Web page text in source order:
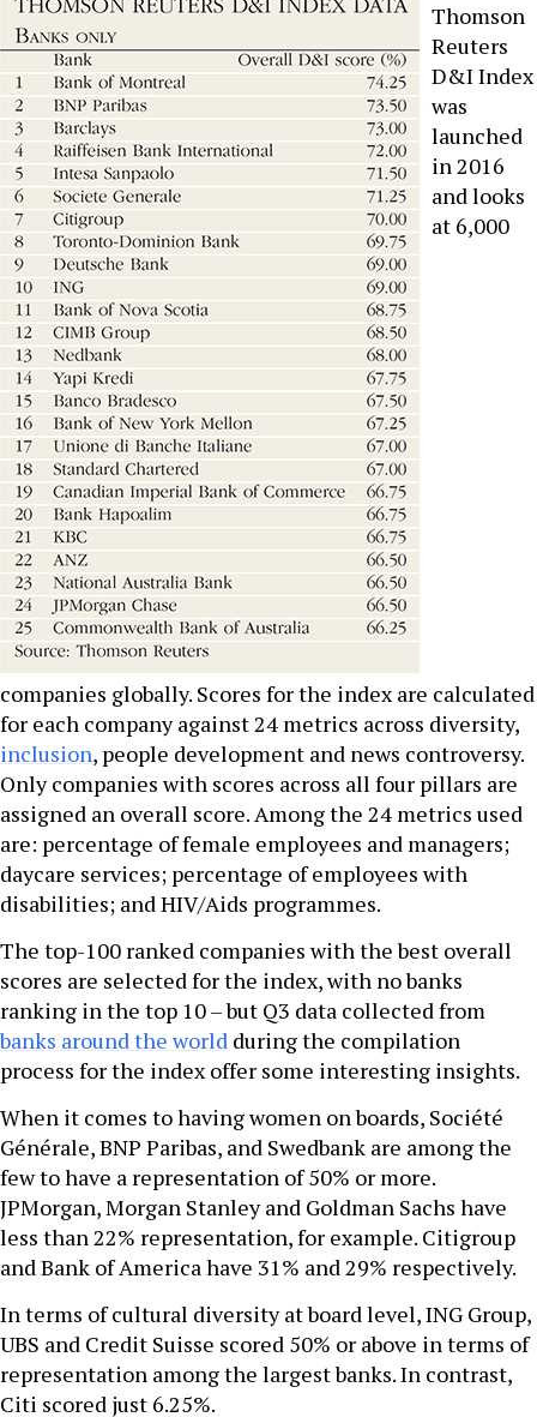
Thomson
Reuters
D&I Index
was
launched
in 2016
and looks
at 6,000
companies globally. Scores for the index are calculated
for each company against 24 metrics across diversity,
inclusion, people development and news controversy.
Only companies with scores across all four pillars are
assigned an overall score. Among the 24 metrics used
are: percentage of female employees and managers;
daycare services; percentage of employees with
disabilities; and HIV/Aids programmes.
The top-100 ranked companies with the best overall
scores are selected for the index, with no banks
ranking in the top 10 – but Q3 data collected from
banks around the world during the compilation
process for the index offer some interesting insights.
When it comes to having women on boards, Société
Générale, BNP Paribas, and Swedbank are among the
few to have a representation of 50% or more.
JPMorgan, Morgan Stanley and Goldman Sachs have
less than 22% representation, for example. Citigroup
and Bank of America have 31% and 29% respectively.
In terms of cultural diversity at board level, ING Group,
UBS and Credit Suisse scored 50% or above in terms of
representation among the largest banks. In contrast,
Citi scored just 6.25%.